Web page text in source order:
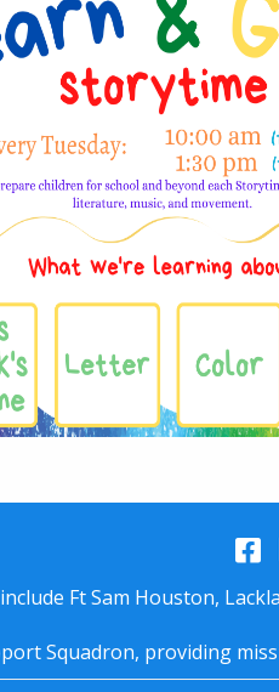
Ft Sam Houston,
Squadron, providing